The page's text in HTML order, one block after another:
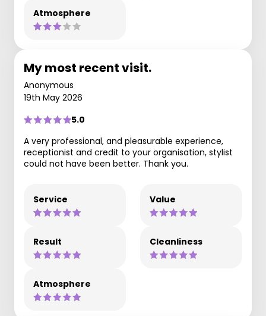
Atmosphere
My most recent visit.
Anonymous
19th May 2026
5.0
A very professional, and pleasurable experience,
receptionist and credit to your organisation, stylist
could not have been better. Thank you.
Service Value
Result Cleanliness
Atmosphere